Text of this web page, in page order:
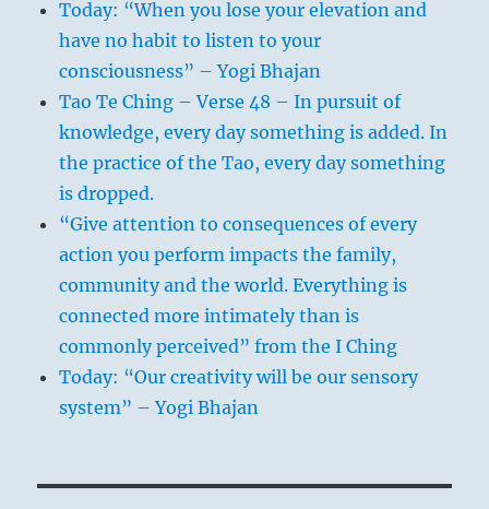
Today: “When you lose your elevation and
have no habit to listen to your
consciousness” – Yogi Bhajan
Tao Te Ching – Verse 48 – In pursuit of
knowledge, every day something is added. In
the practice of the Tao, every day something
is dropped.
“Give attention to consequences of every
action you perform impacts the family,
community and the world. Everything is
connected more intimately than is
commonly perceived” from the I Ching
Today: “Our creativity will be our sensory
system” – Yogi Bhajan